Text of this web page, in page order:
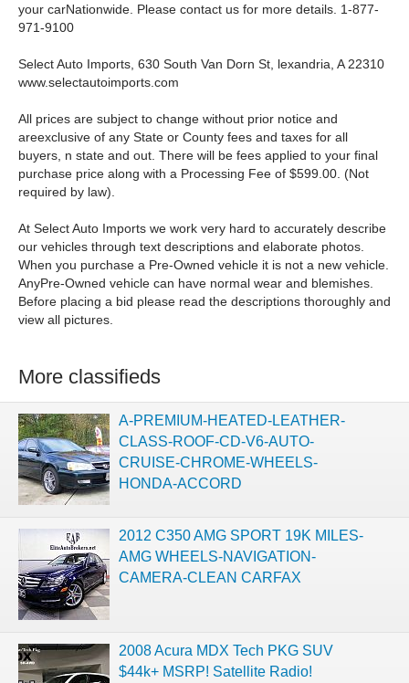
your carNationwide. Please contact us for more details. 1-877-
971-9100
Select Auto Imports, 630 South Van Dorn St, lexandria, A 22310
www.selectautoimports.com
All prices are subject to change without prior notice and
areexclusive of any State or County fees and taxes for all
buyers, n state and out. There will be fees applied to your final
purchase price along with a Processing Fee of $599.00. (Not
required by law).
At Select Auto Imports we work very hard to accurately describe
our vehicles through text descriptions and elaborate photos.
When you purchase a Pre-Owned vehicle it is not a new vehicle.
AnyPre-Owned vehicle can have normal wear and blemishes.
Before placing a bid please read the descriptions thoroughly and
view all pictures.
More classifieds
A-PREMIUM-HEATED-LEATHER-
CLASS-ROOF-CD-V6-AUTO-
CRUISE-CHROME-WHEELS-
HONDA-ACCORD
2012 C350 AMG SPORT 19K MILES-
AMG WHEELS-NAVIGATION-
CAMERA-CLEAN CARFAX
2008 Acura MDX Tech PKG SUV
$44k+ MSRP! Satellite Radio!